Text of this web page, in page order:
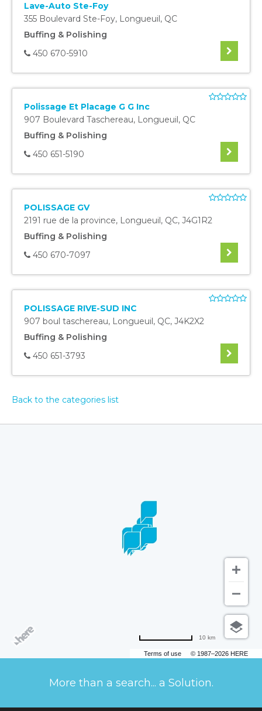
Lave-Auto Ste-Foy
355 Boulevard Ste-Foy, Longueuil, QC
Buffing & Polishing
450 670-5910
Polissage Et Placage G G Inc
907 Boulevard Taschereau, Longueuil, QC
Buffing & Polishing
450 651-5190
POLISSAGE GV
2191 rue de la province, Longueuil, QC, J4G1R2
Buffing & Polishing
450 670-7097
POLISSAGE RIVE-SUD INC
907 boul taschereau, Longueuil, QC, J4K2X2
Buffing & Polishing
450 651-3793
Back to the categories list
Terms of use © 1987–2026 HERE
10 km
More than a search... a Solution.